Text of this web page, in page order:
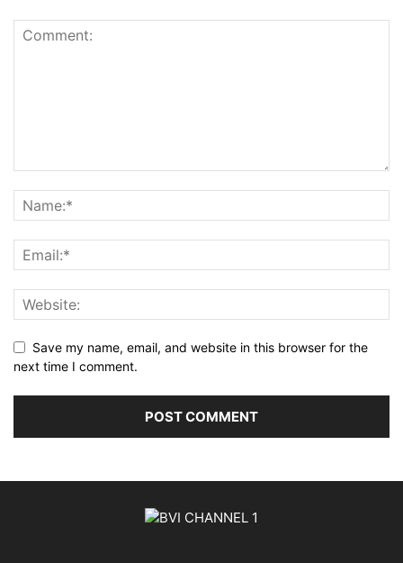
Save my name, email, and website in this browser for the
next time I comment.